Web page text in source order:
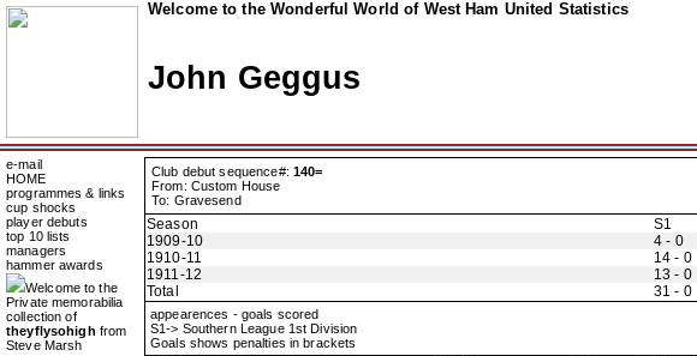
Welcome to the Wonderful World of West Ham United Statistics
John Geggus
e-mail
HOME
programmes & links
cup shocks
player debuts
top 10 lists
managers
hammer awards
Welcome to the
Private memorabilia
collection of
theyflysohigh from
Steve Marsh
Club debut sequence#: 140=
From: Custom House
To: Gravesend
Season
S1
1909-10
4 - 0
1910-11
14 - 0
1911-12
13 - 0
Total
31 - 0
appearences - goals scored
S1-> Southern League 1st Division
Goals shows penalties in brackets